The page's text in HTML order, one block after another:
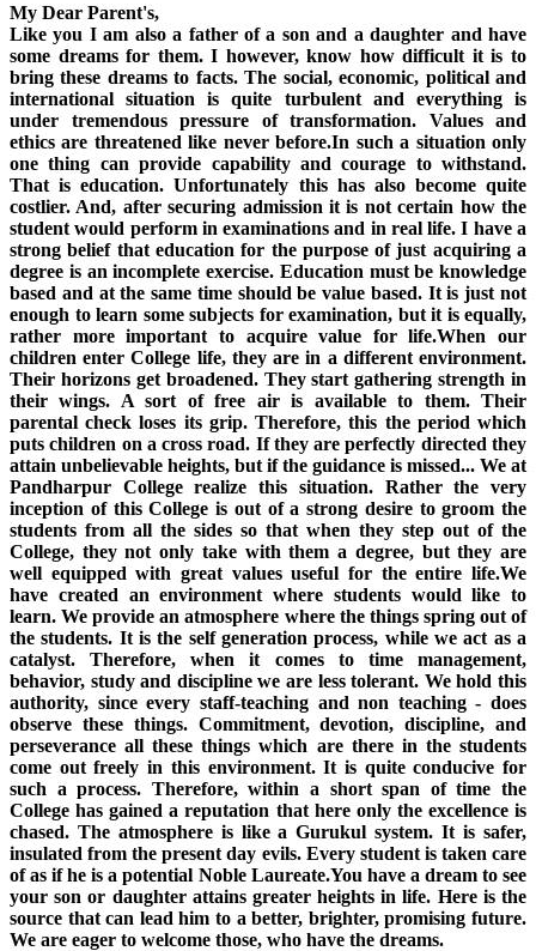
My Dear Parent's,
Like you I am also a father of a son and a daughter and have
some dreams for them. I however, know how difficult it is to
bring these dreams to facts. The social, economic, political and
international situation is quite turbulent and everything is
under tremendous pressure of transformation. Values and
ethics are threatened like never before.In such a situation only
one thing can provide capability and courage to withstand.
That is education. Unfortunately this has also become quite
costlier. And, after securing admission it is not certain how the
student would perform in examinations and in real life. I have a
strong belief that education for the purpose of just acquiring a
degree is an incomplete exercise. Education must be knowledge
based and at the same time should be value based. It is just not
enough to learn some subjects for examination, but it is equally,
rather more important to acquire value for life.When our
children enter College life, they are in a different environment.
Their horizons get broadened. They start gathering strength in
their wings. A sort of free air is available to them. Their
parental check loses its grip. Therefore, this the period which
puts children on a cross road. If they are perfectly directed they
attain unbelievable heights, but if the guidance is missed... We at
Pandharpur College realize this situation. Rather the very
inception of this College is out of a strong desire to groom the
students from all the sides so that when they step out of the
College, they not only take with them a degree, but they are
well equipped with great values useful for the entire life.We
have created an environment where students would like to
learn. We provide an atmosphere where the things spring out of
the students. It is the self generation process, while we act as a
catalyst. Therefore, when it comes to time management,
behavior, study and discipline we are less tolerant. We hold this
authority, since every staff-teaching and non teaching - does
observe these things. Commitment, devotion, discipline, and
perseverance all these things which are there in the students
come out freely in this environment. It is quite conducive for
such a process. Therefore, within a short span of time the
College has gained a reputation that here only the excellence is
chased. The atmosphere is like a Gurukul system. It is safer,
insulated from the present day evils. Every student is taken care
of as if he is a potential Noble Laureate.You have a dream to see
your son or daughter attains greater heights in life. Here is the
source that can lead him to a better, brighter, promising future.
We are eager to welcome those, who have the dreams.